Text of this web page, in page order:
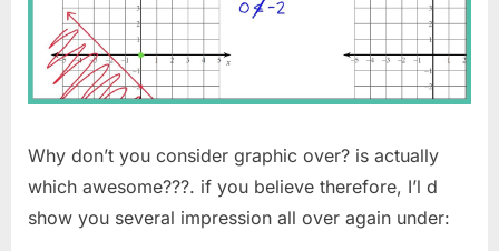
Why don’t you consider graphic over? is actually
which awesome???. if you believe therefore, I’l d
show you several impression all over again under: